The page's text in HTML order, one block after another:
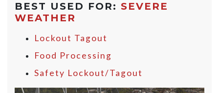
BEST USED FOR: SEVERE
WEATHER
Lockout Tagout
Food Processing
Safety Lockout/Tagout